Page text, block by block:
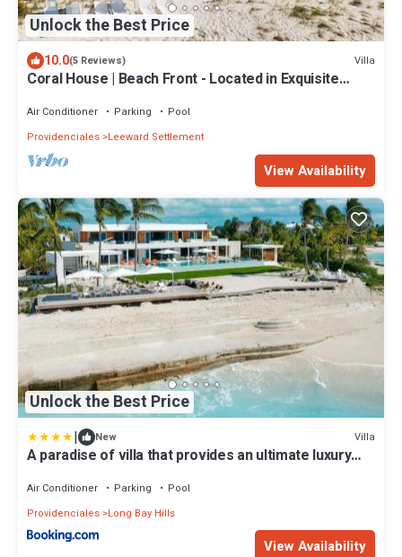
Unlock the Best Price
10.0(5 Reviews) Villa
Coral House | Beach Front - Located in Exquisite
Air Conditioner Parking
Pool
Providenciales Leeward Settlement
View Availability
Unlock the Best Price
| New Villa
A paradise of villa that provides an ultimate luxury
Air Conditioner Parking
Pool
Providenciales Long Bay Hills
View Availability